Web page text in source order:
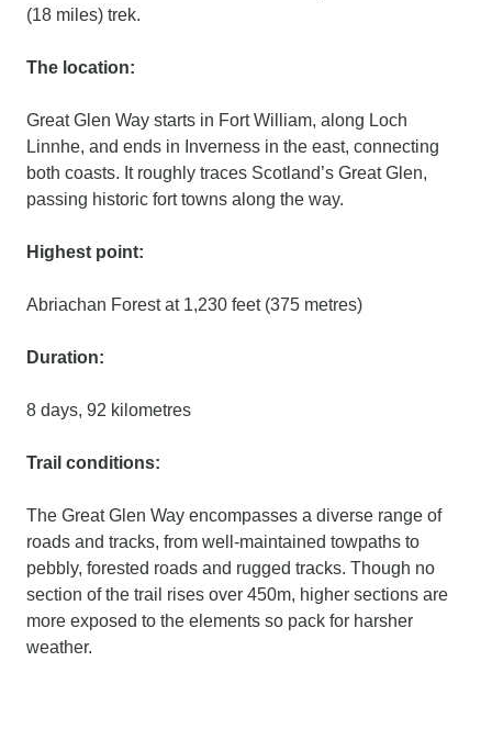
(18 miles) trek.
The location:
Great Glen Way starts in Fort William, along Loch
Linnhe, and ends in Inverness in the east, connecting
both coasts. It roughly traces Scotland’s Great Glen,
passing historic fort towns along the way.
Highest point:
Abriachan Forest at 1,230 feet (375 metres)
Duration:
8 days, 92 kilometres
Trail conditions:
The Great Glen Way encompasses a diverse range of
roads and tracks, from well-maintained towpaths to
pebbly, forested roads and rugged tracks. Though no
section of the trail rises over 450m, higher sections are
more exposed to the elements so pack for harsher
weather.